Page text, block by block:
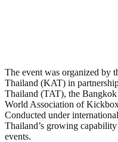
The event was organized by
Thailand (KAT) in
Thailand (TAT), the
World Association of
Conducted under
Thailand’s growing
events.